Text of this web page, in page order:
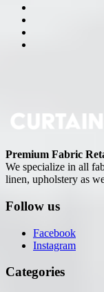
Premium Fabric
We specialize in all
linen, upholstery as
Follow us
Facebook
Instagram
Categories